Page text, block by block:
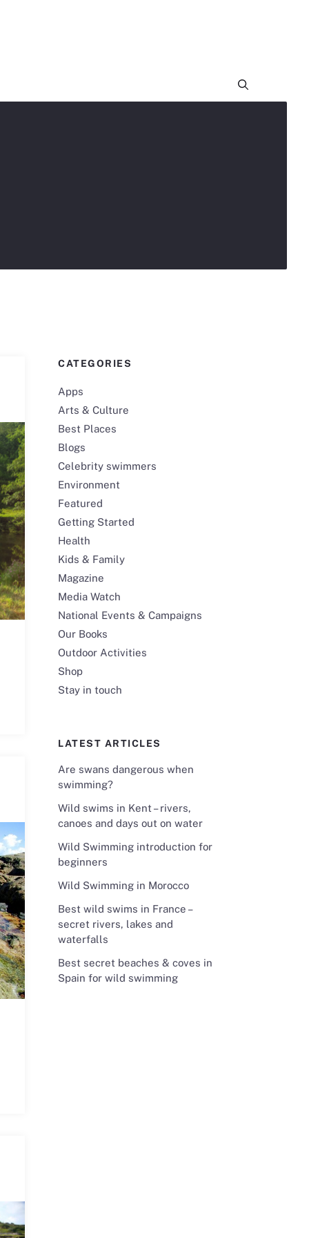
CATEGORIES
Apps
Arts & Culture
Best Places
Blogs
Celebrity swimmers
Environment
Featured
Getting Started
Health
Kids & Family
Magazine
Media Watch
National Events & Campaigns
Our Books
Outdoor Activities
Shop
Stay in touch
LATEST ARTICLES
Are swans dangerous when
swimming?
Wild swims in Kent – rivers,
canoes and days out on water
Wild Swimming introduction for
beginners
Wild Swimming in Morocco
Best wild swims in France –
secret rivers, lakes and
waterfalls
Best secret beaches & coves in
Spain for wild swimming